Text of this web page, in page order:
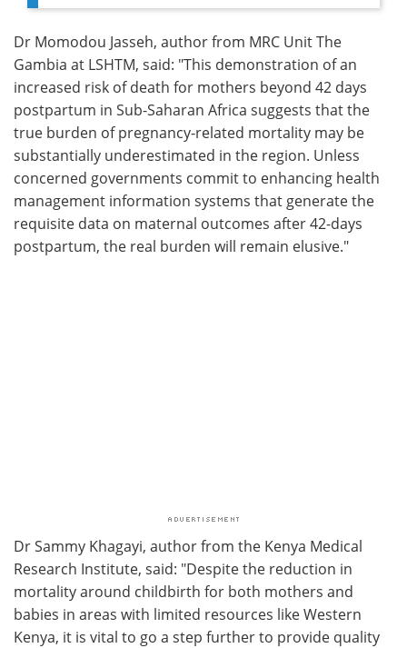
Dr Momodou Jasseh, author from MRC Unit The
Gambia at LSHTM, said: "This demonstration of an
increased risk of death for mothers beyond 42 days
postpartum in Sub-Saharan Africa suggests that the
true burden of pregnancy-related mortality may be
substantially underestimated in the region. Unless
concerned governments commit to enhancing health
management information systems that generate the
requisite data on maternal outcomes after 42-days
postpartum, the real burden will remain elusive."
Dr Sammy Khagayi, author from the Kenya Medical
Research Institute, said: "Despite the reduction in
mortality around childbirth for both mothers and
babies in areas with limited resources like Western
Kenya, it is vital to go a step further to provide quality